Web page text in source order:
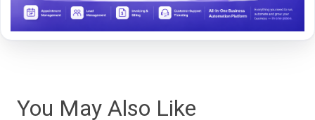
You May Also Like